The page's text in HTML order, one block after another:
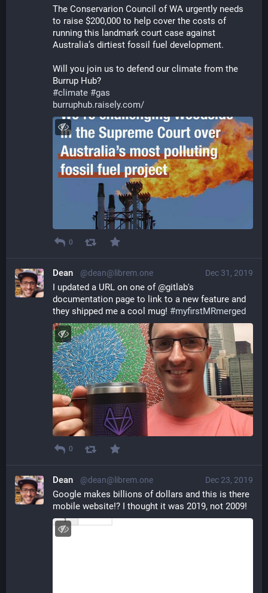
The Conservarion Council of WA urgently needs
to raise $200,000 to help cover the costs of
running this landmark court case against
Australia’s dirtiest fossil fuel development.
Will you join us to defend our climate from the
Burrup Hub?
#climate #gas
burruphub.raisely.com/
0
Dec 31, 2019
Dean @dean@librem.one
I updated a URL on one of @gitlab's
documentation page to link to a new feature and
they shipped me a cool mug! #myfirstMRmerged
0
Dec 23, 2019
Dean @dean@librem.one
Google makes billions of dollars and this is there
mobile website!? I thought it was 2019, not 2009!